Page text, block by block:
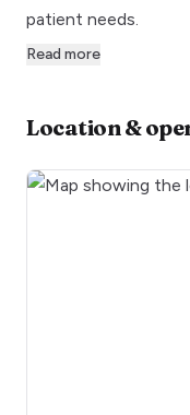
patient needs.
Read more
Location &